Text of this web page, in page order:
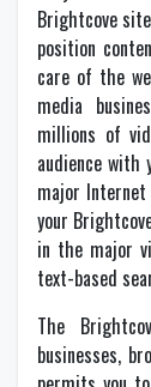
Brightcove
position
care of the
media
millions of
audience with
major
your
in the major
text-based
The
businesses,